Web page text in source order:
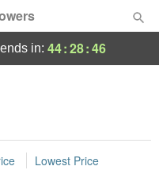
in: 44:28:46
Lowest Price